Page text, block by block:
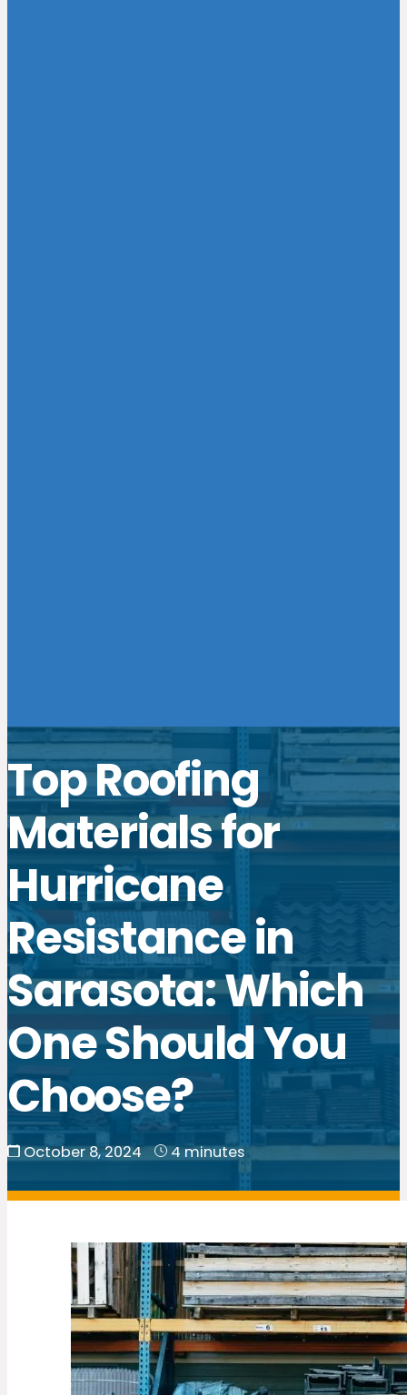
Top Roofing
Materials for
Hurricane
Resistance in
Sarasota: Which
One Should You
Choose?
October 8, 2024 4 minutes